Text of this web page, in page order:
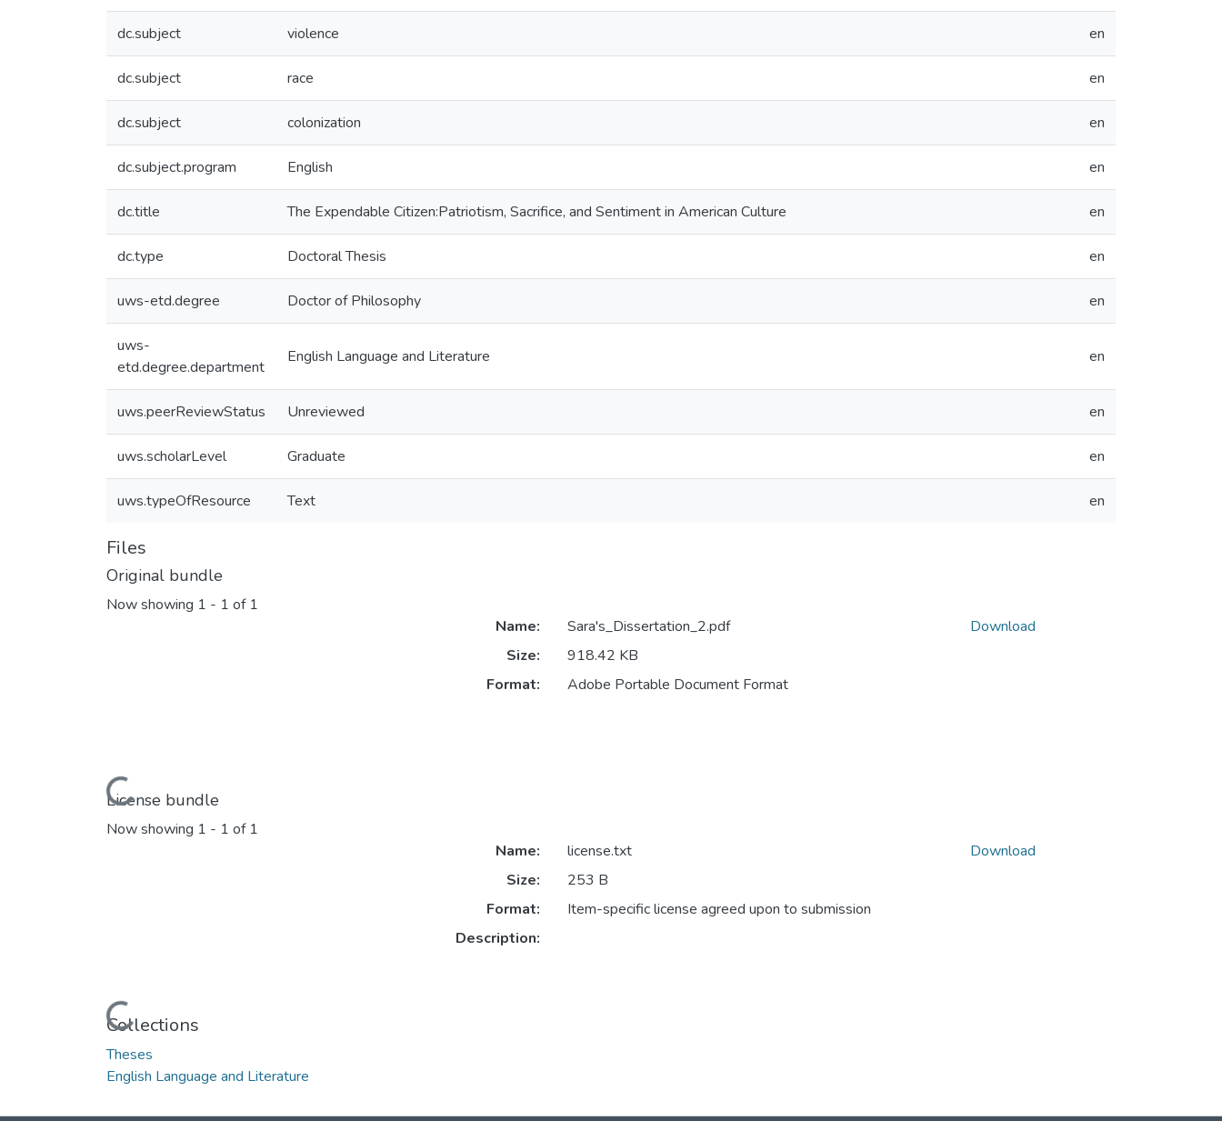
dc.subject violence en
dc.subject race en
dc.subject colonization en
dc.subject.program English en
dc.title The Expendable Citizen:Patriotism, Sacrifice, and Sentiment in American Culture en
dc.type Doctoral Thesis en
uws-etd.degree Doctor of Philosophy en
uws-
etd.degree.department
English Language and Literature en
uws.peerReviewStatus Unreviewed en
uws.scholarLevel Graduate en
uws.typeOfResource Text en
Files
Original bundle
Now showing 1 - 1 of 1
Loading...
Name:
Sara's_Dissertation_2.pdf
Size:
918.42 KB
Format:
Adobe Portable Document Format
Download
License bundle
Now showing 1 - 1 of 1
Loading...
Name:
license.txt
Size:
253 B
Format:
Item-specific license agreed upon to submission
Description:
Download
Collections
Theses
English Language and Literature